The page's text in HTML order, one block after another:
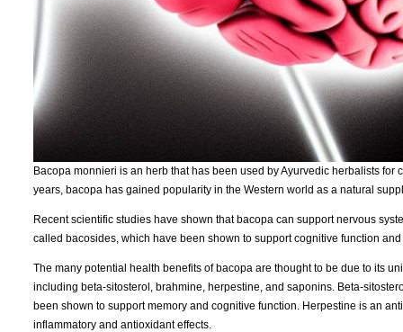
Bacopa monnieri is an herb that has been used by Ayurvedic herbalists
years, bacopa has gained popularity in the Western world as a natural
Recent scientific studies have shown that bacopa can support nervous
called bacosides, which have been shown to support cognitive function and
The many potential health benefits of bacopa are thought to be due to its
including beta-sitosterol, brahmine, herpestine, and saponins. Beta-
been shown to support memory and cognitive function. Herpestine is an
inflammatory and antioxidant effects.